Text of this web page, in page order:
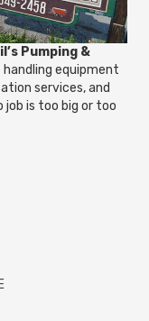
Pumping &
equipment
services, and
is too big or too